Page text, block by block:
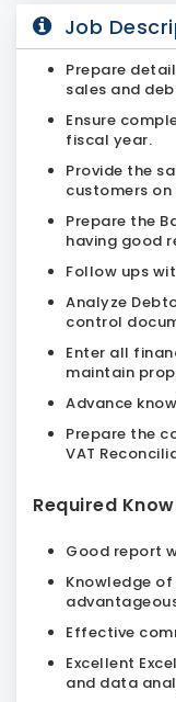
Job
Prepare
sales and
Ensure
fiscal year.
Provide the
customers on
Prepare the
having good
Follow ups
Analyze
control
Enter all
maintain
Advance
Prepare the
VAT
Required
Good report
Knowledge
Effective
Excellent
and data